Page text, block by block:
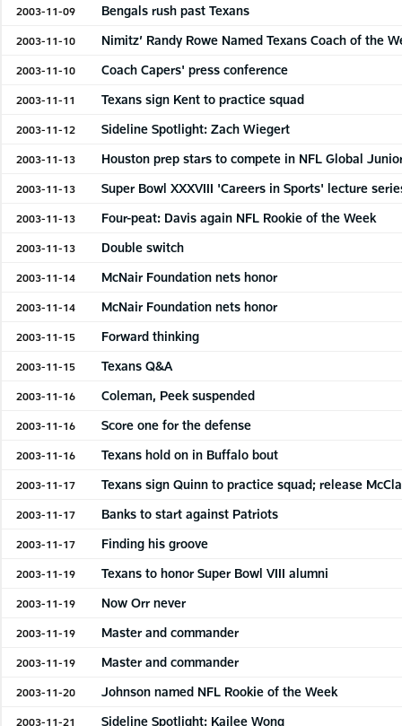
2003-11-09 Bengals rush past Texans
2003-11-10 Nimitz’ Randy Rowe Named Texans Coach of the
2003-11-10 Coach Capers' press conference
2003-11-11 Texans sign Kent to practice squad
2003-11-12 Sideline Spotlight: Zach Wiegert
2003-11-13 Houston prep stars to compete in NFL Global
2003-11-13 Super Bowl XXXVIII 'Careers in Sports' lecture
2003-11-13 Four-peat: Davis again NFL Rookie of the Week
2003-11-13 Double switch
2003-11-14 McNair Foundation nets honor
2003-11-14 McNair Foundation nets honor
2003-11-15 Forward thinking
2003-11-15 Texans Q&A
2003-11-16 Coleman, Peek suspended
2003-11-16 Score one for the defense
2003-11-16 Texans hold on in Buffalo bout
2003-11-17 Texans sign Quinn to practice squad; release
2003-11-17 Banks to start against Patriots
2003-11-17 Finding his groove
2003-11-19 Texans to honor Super Bowl VIII alumni
2003-11-19 Now Orr never
2003-11-19 Master and commander
2003-11-19 Master and commander
2003-11-20 Johnson named NFL Rookie of the Week
2003-11-21 Sideline Spotlight: Kailee Wong